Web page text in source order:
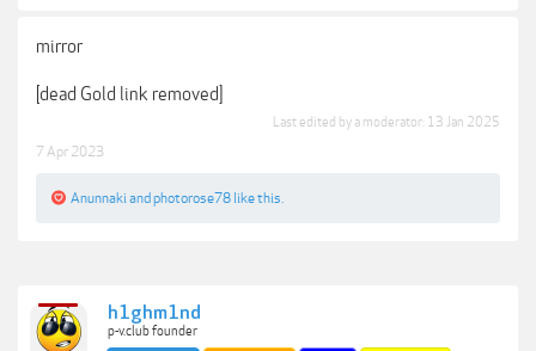
mirror
[dead Gold link removed]
Last edited by a moderator: 13 Jan 2025
7 Apr 2023
Anunnakiand photorose78 like this.
h1ghm1nd
p-v.club founder